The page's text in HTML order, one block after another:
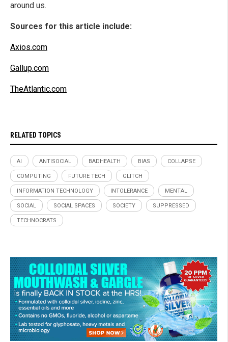
around us.
Sources for this article include:
Axios.com
Gallup.com
TheAtlantic.com
RELATED TOPICS
AI ANTISOCIAL BADHEALTH BIAS COLLAPSE
COMPUTING FUTURE TECH GLITCH
INFORMATION TECHNOLOGY INTOLERANCE MENTAL
SOCIAL SOCIAL SPACES SOCIETY SUPPRESSED
TECHNOCRATS